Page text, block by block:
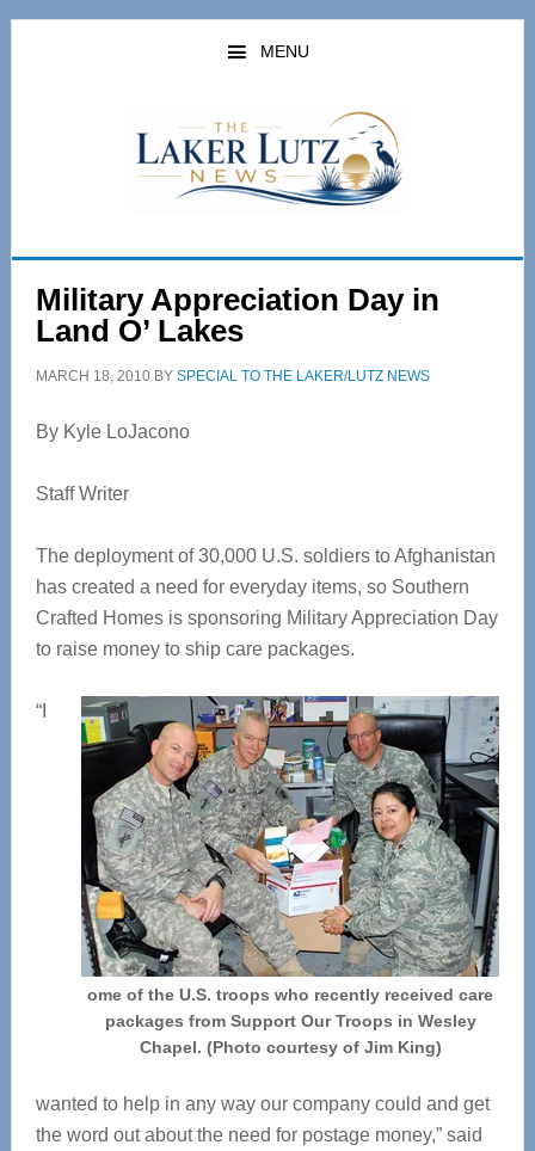
Skip
Skip
MENU
Military Appreciation Day in
Land O’ Lakes
MARCH 18, 2010BY SPECIAL TO THE LAKER/LUTZ NEWS
By Kyle LoJacono
Staff Writer
The deployment of 30,000 U.S. soldiers to Afghanistan
has created a need for everyday items, so Southern
Crafted Homes is sponsoring Military Appreciation Day
to raise money to ship care packages.
ome of the U.S. troops who recently received care
packages from Support Our Troops in Wesley
Chapel. (Photo courtesy of Jim King)
“I
wanted to help in any way our company could and get
the word out about the need for postage money,” said